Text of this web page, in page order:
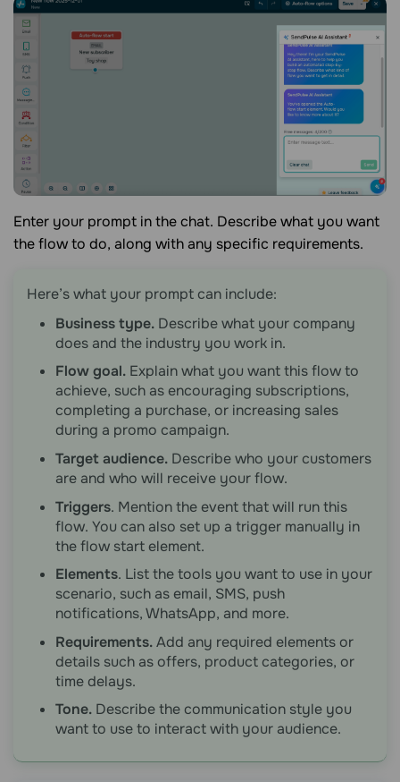
Enter your prompt in the chat. Describe what you want
the flow to do, along with any specific requirements.
Here’s what your prompt can include:
Business type. Describe what your company
does and the industry you work in.
Flow goal. Explain what you want this flow to
achieve, such as encouraging subscriptions,
completing a purchase, or increasing sales
during a promo campaign.
Target audience. Describe who your customers
are and who will receive your flow.
Triggers. Mention the event that will run this
flow. You can also set up a trigger manually in
the flow start element.
Elements. List the tools you want to use in your
scenario, such as email, SMS, push
notifications, WhatsApp, and more.
Requirements.Add any required elements or
details such as offers, product categories, or
time delays.
Tone. Describe the communication style you
want to use to interact with your audience.